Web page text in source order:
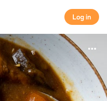
Log in
Log in